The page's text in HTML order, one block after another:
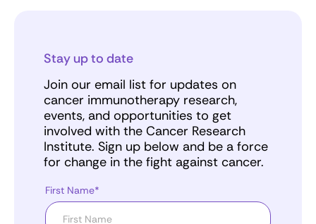
Stay up to date
Join our email list for updates on
cancer immunotherapy research,
events, and opportunities to get
involved with the Cancer Research
Institute. Sign up below and be a force
for change in the fight against cancer.
First Name*